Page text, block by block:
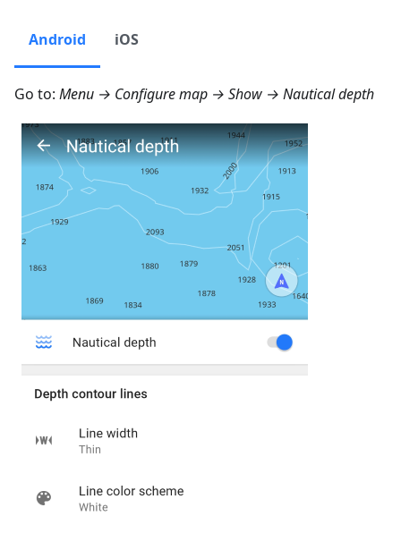
Android iOS
Go to: Menu → Configure map → Show → Nautical depth